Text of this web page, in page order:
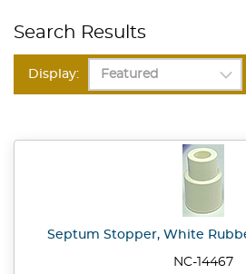
Search Results
Display:
Septum Stopper, White
NC-14467